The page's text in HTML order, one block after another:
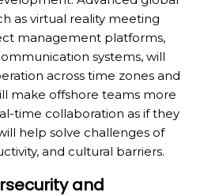
as virtual reality meeting
management platforms,
systems, will
across time zones and
make offshore teams more
time collaboration as if they
help solve challenges of
and cultural barriers.
and